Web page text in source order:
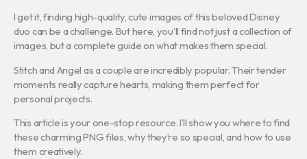
I get it, finding high-quality, cute images of this beloved Disney
duo can be a challenge. But here, you’ll find not just a collection of
images, but a complete guide on what makes them special.
Stitch and Angel as a couple are incredibly popular. Their tender
moments really capture hearts, making them perfect for
personal projects.
This article is your one-stop resource. I’ll show you where to find
these charming PNG files, why they’re so special, and how to use
them creatively.